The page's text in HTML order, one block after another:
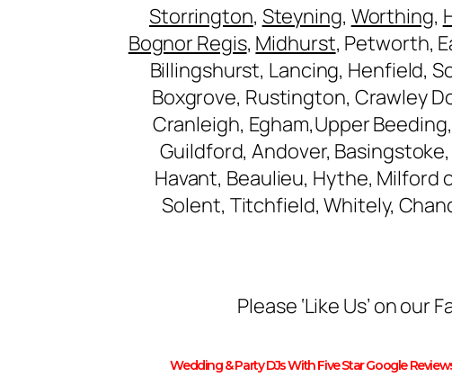
Storrington, Steyning, Worthing,
Bognor Regis, Midhurst, Petworth,
Billingshurst, Lancing, Henfield,
Boxgrove, Rustington, Crawley
Cranleigh, Egham,Upper
Guildford, Andover,
Havant, Beaulieu, Hythe, Milford
Solent, Titchfield, Whitely,
Please ‘Like Us’ on
Wedding & Party DJs With Five Star Google